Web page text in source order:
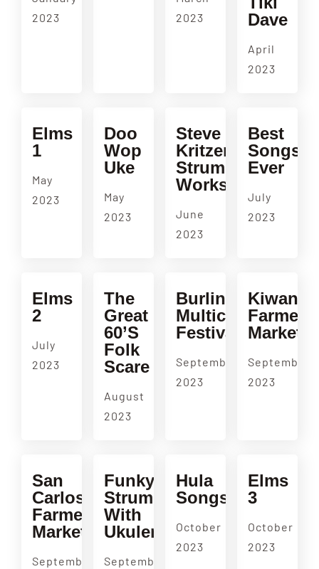
2023
2023
Dave
April
2023
Elms
1
May
2023
Doo
Wop
Uke
May
2023
Steve
Kritzer
Strumming
Workshop
June
2023
Best
Songs
Ever
July
2023
Elms
2
July
2023
The
Great
60’s
Folk
Scare
August
2023
Burlingame
Multicultural
Festival
September
2023
Kiwanis
Farmers
Market
September
2023
San
Carlos
Farmers
Market
September
Funky
Strum
With
Ukulenny
September
Hula
Songs
October
2023
Elms
3
October
2023